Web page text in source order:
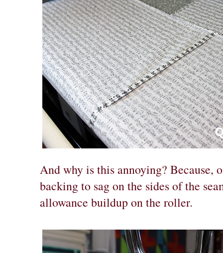
And why is this annoying? Because,
backing to sag on the sides of the
allowance buildup on the roller.